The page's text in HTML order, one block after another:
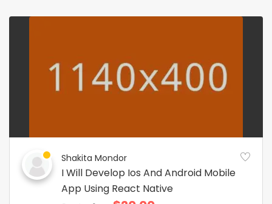
Shakita Mondor
I Will Develop Ios And Android Mobile
App Using React Native